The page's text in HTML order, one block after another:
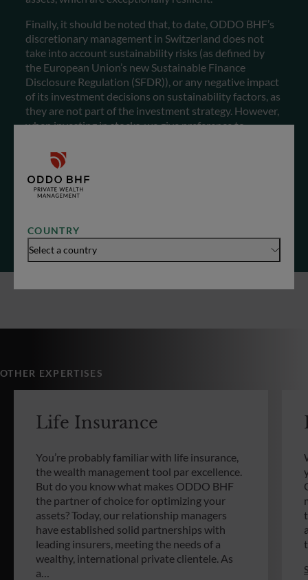
COUNTRY
Select a country
Finally, it should be noted that, to date, ODDO BHF’s
discretionary management in Switzerland does not
take into account sustainability risks (as defined by
the European Union’s new Sustainable Finance
Disclosure Regulation (SFDR)), or any negative impact
of its investment decisions on sustainability factors, as
they are not part of the investment strategy. However,
when investing in stocks, we give preference to
sustainable, and exclude the following industries as far
as possible: arms/weapons, gambling, pornography,
tobacco and coal. Now that you know everything, you
can make an informed choice…
OTHER EXPERTISES
Life Insurance
You’re probably familiar with life insurance,
the wealth management tool par excellence.
But do you know what makes ODDO BHF
the partner of choice for optimizing your
assets? Today, our relationship managers
have established solid partnerships with
leading insurers, meeting the needs of a
wealthy, international private clientele. As
a…